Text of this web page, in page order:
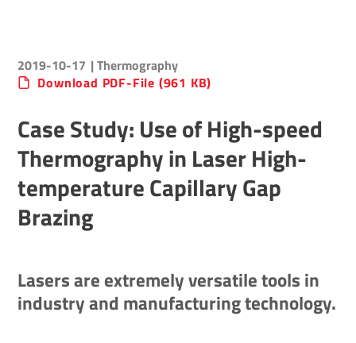
2019-10-17 | Thermography
Download PDF-File (961 KB)
Case Study: Use of High-speed
Thermography in Laser High-
temperature Capillary Gap
Brazing
Lasers are extremely versatile tools in
industry and manufacturing technology.